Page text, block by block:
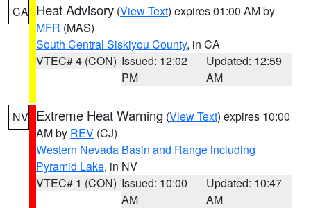
CA Heat Advisory (View Text) expires 01:00 AM by
MFR (MAS)
South Central Siskiyou County, in CA
VTEC# 4 (CON) Issued: 12:02
PM
Updated: 12:59
AM
NV Extreme Heat Warning (View Text) expires 10:00
AM by REV (CJ)
Western Nevada Basin and Range including
Pyramid Lake, in NV
VTEC# 1 (CON) Issued: 10:00
AM
Updated: 10:47
AM